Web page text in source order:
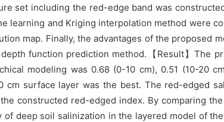
set including the red-edge band was
learning and Kriging interpolation method were
map. Finally, the advantages of the proposed
function prediction method.【Result】The
modeling was 0.68 (0-10 cm), 0.51 (10-20
cm surface layer was the best. The red-edged
constructed red-edged index. By comparing
deep soil salinization in the layered model of